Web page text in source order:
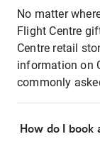
No matter
Flight Centre
Centre retail
information on
commonly
How do I